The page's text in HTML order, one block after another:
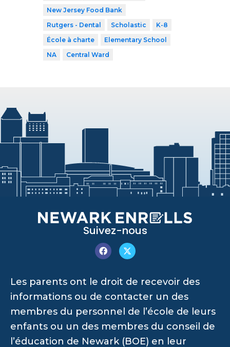
New Jersey Food Bank
Rutgers - Dental
Scholastic
K-8
École à charte
Elementary School
NA
Central Ward
Suivez-nous
Les parents ont le droit de recevoir des
informations ou de contacter un des
membres du personnel de l’école de leurs
enfants ou un des membres du conseil de
l’éducation de Newark (BOE) en leur